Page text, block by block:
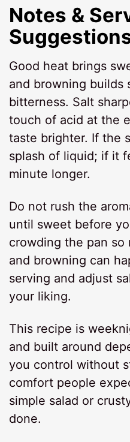
Notes &
Good heat brings
and browning builds
bitterness. Salt
touch of acid at the
taste brighter. If the
splash of liquid; if it
minute longer.
Do not rush the
until sweet before
crowding the pan so
and browning can
serving and adjust
your liking.
This recipe is
and built around
you control without
comfort people
simple salad or
done.